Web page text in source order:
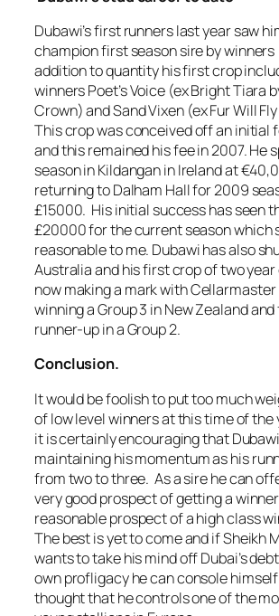
Dubawi’s first runners last year saw
champion first season sire by winners
addition to quantity his first crop
winners Poet’s Voice (ex Bright Tiara
Crown) and Sand Vixen (ex Fur Will
This crop was conceived off an initial
and this remained his fee in 2007. He
season in Kildangan in Ireland at
returning to Dalham Hall for 2009
£15000. His initial success has seen
£20000 for the current season which
reasonable to me. Dubawi has also
Australia and his first crop of two year
now making a mark with
winning a Group 3 in New Zealand
runner-up in a Group 2.
Conclusion.
It would be foolish to put too much
of low level winners at this time of the
it is certainly encouraging that
maintaining his momentum as his
from two to three. As a sire he can
very good prospect of getting a
reasonable prospect of a high class
The best is yet to come and if Sheikh
wants to take his mind off Dubai’s
own profligacy he can console
thought that he controls one of the